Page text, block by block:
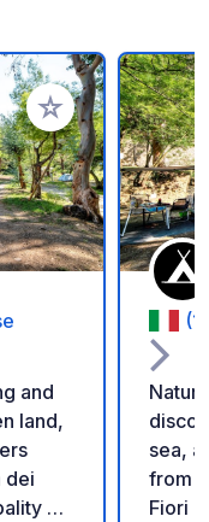
Add to your
and
land,
dei
of
sea,
from
Fiori